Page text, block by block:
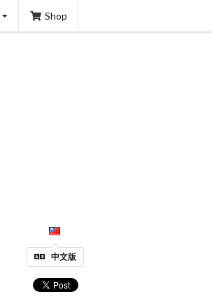
Shop
中文版